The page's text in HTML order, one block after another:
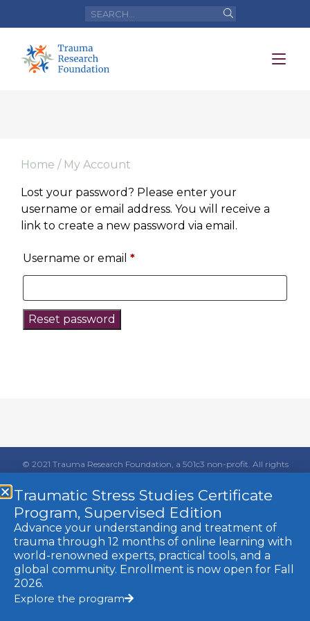
Home / My Account
Lost your password? Please enter your
username or email address. You will receive a
link to create a new password via email.
Username or email *
Reset password
© 2021 Trauma Research Foundation, a 501c3 non-profit. All rights
Website by MINT Members Login
Traumatic Stress Studies Certificate
Program, Supervised Edition
Advance your understanding and treatment of
trauma through 12 months of online learning with
world-renowned experts, practical tools, and a
global community. Enrollment is now open for Fall
2026.
Explore the program